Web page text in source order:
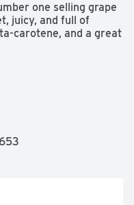
one selling grape
juicy, and full of
carotene, and a great